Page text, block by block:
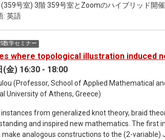
that gapped phases with the center-vortex
号室) 3階 359号室とZoomのハイブリッド開催
: 英語
数学セミナー
where topological illustration induced
(金) 16:30 - 18:00
(Professor, School of Applied Mathematical
University of Athens, Greece)
from generalized knot theory, braid
and inspired new mathematics. The first
analogous constructions to the (2-variable)